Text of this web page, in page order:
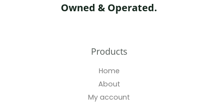
Owned & Operated.
Products
Home
About
My account